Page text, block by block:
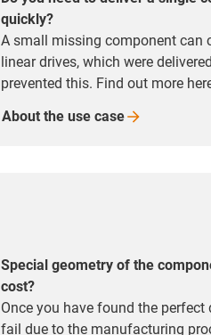
quickly?
A small missing component can
linear drives, which were
prevented this. Find out more
About the use case
Special geometry of the
cost?
Once you have found the
fail due to the manufacturing